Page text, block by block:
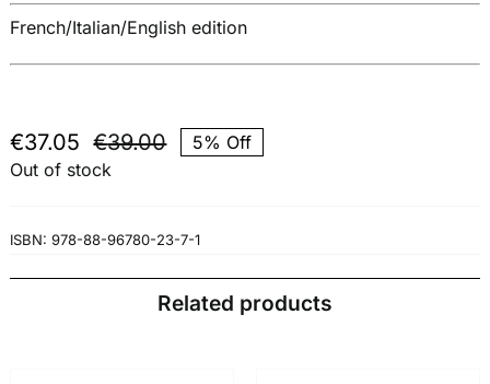
French/Italian/English edition
€39.00Original
€39.00.
€37.05
Current
€37.05.
5% Off
Out of stock
ISBN: 978-88-96780-23-7-1
Related products